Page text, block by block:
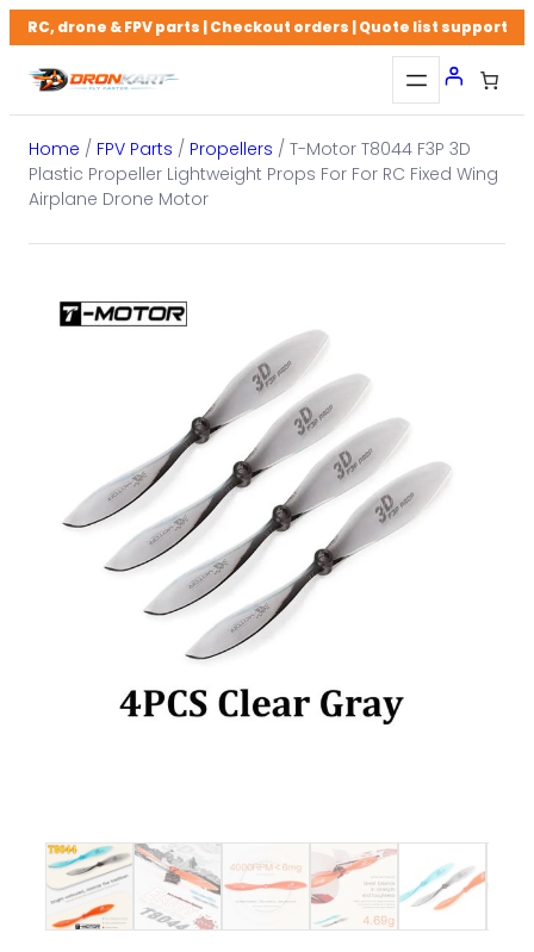
Skip
to
content
RC, drone & FPV parts | Checkout orders | Quote list support
Home / FPV Parts / Propellers / T-Motor T8044 F3P 3D
Plastic Propeller Lightweight Props For For RC Fixed Wing
Airplane Drone Motor